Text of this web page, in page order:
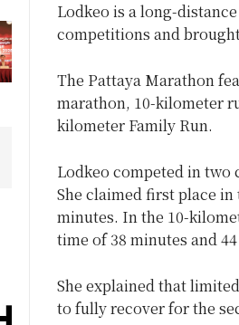
Lodkeo is a long-
competitions and
The Pattaya Marathon
marathon, 10-kilometer
kilometer Family Run.
Lodkeo competed in two
She claimed first place
minutes. In the 10-
time of 38 minutes and
She explained that
to fully recover for the